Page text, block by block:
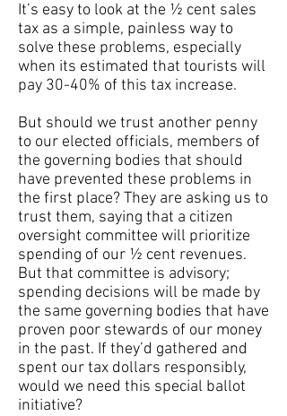
It’s easy to look at the ½ cent sales
tax as a simple, painless way to
solve these problems, especially
when its estimated that tourists will
pay 30-40% of this tax increase.
But should we trust another penny
to our elected officials, members of
the governing bodies that should
have prevented these problems in
the first place? They are asking us to
trust them, saying that a citizen
oversight committee will prioritize
spending of our ½ cent revenues.
But that committee is advisory;
spending decisions will be made by
the same governing bodies that have
proven poor stewards of our money
in the past. If they’d gathered and
spent our tax dollars responsibly,
would we need this special ballot
initiative?